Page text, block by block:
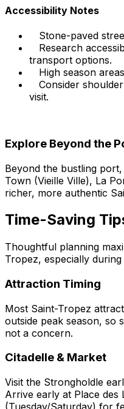
Accessibility Notes
Stone-paved
Research
transport options.
High season
Consider
visit.
Explore Beyond the
Beyond the bustling
Town (Vieille Ville), La
richer, more authentic
Time-Saving
Thoughtful planning
Tropez, especially
Attraction Timing
Most Saint-Tropez
outside peak season, so
not a concern.
Citadelle & Market
Visit the Strongholdle
Arrive early at Place des